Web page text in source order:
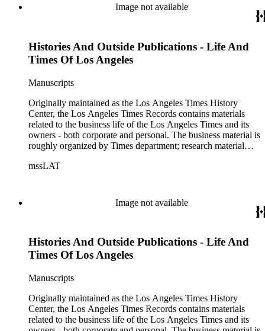
of articles, supplements to the newspaper, manuscripts, oral
history transcripts, ephemera, newspapers, newspaper
and audio tapes. There are also several samples of printed
newspapers that were collected by the Times History Center.
Image not available
Histories And Outside Publications - Life And
Times Of Los Angeles
Manuscripts
Originally maintained as the Los Angeles Times History
Center, the Los Angeles Times Records contains materials
related to the business life of the Los Angeles Times and its
owners - both corporate and personal. The business material is
roughly organized by Times department; research material
materials related to the Otis/Chandler families are organized
of articles, supplements to the newspaper, manuscripts, oral
history transcripts, ephemera, newspapers, newspaper
and audio tapes. There are also several samples of printed
newspapers that were collected by the Times History Center.
mssLAT
Image not available
Histories And Outside Publications - Life And
Times Of Los Angeles
Manuscripts
Originally maintained as the Los Angeles Times History
Center, the Los Angeles Times Records contains materials
related to the business life of the Los Angeles Times and its